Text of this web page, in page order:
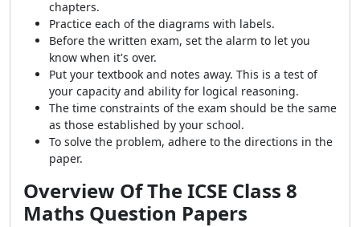
chapters.
Practice each of the diagrams with labels.
Before the written exam, set the alarm to let you
know when it's over.
Put your textbook and notes away. This is a test of
your capacity and ability for logical reasoning.
The time constraints of the exam should be the same
as those established by your school.
To solve the problem, adhere to the directions in the
paper.
Overview Of TheICSE Class 8
Maths Question Papers